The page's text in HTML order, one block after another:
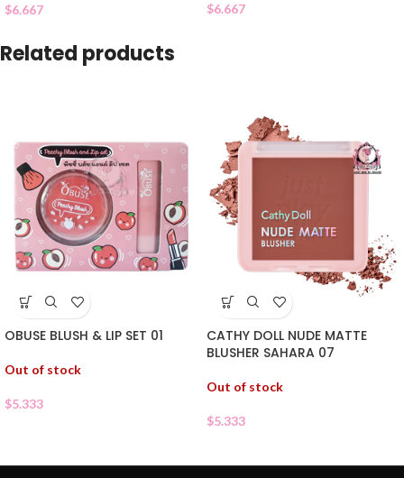
$6.667 $6.667
Related products
OBUSE BLUSH & LIP SET 01
Out of stock
$5.333
CATHY DOLL NUDE MATTE
BLUSHER SAHARA 07
Out of stock
$5.333